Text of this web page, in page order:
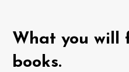
What you will
books.